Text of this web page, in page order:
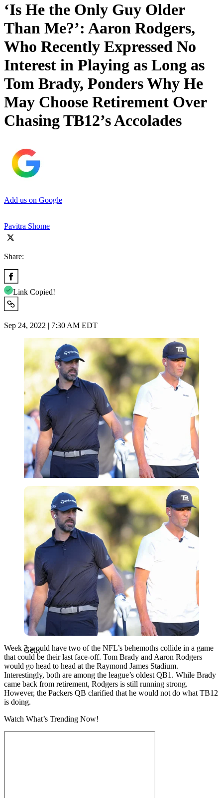
‘Is He the Only Guy Older
Than Me?’: Aaron Rodgers,
Who Recently Expressed No
Interest in Playing as Long as
Tom Brady, Ponders Why He
May Choose Retirement Over
Chasing TB12’s Accolades
Add us on Google
Pavitra Shome
Share:
Link Copied!
Sep 24, 2022 | 7:30 AM EDT
Getty
Getty
Week 3 would have two of the NFL’s behemoths collide in a game
that could be their last face-off. Tom Brady and Aaron Rodgers
would go head to head at the Raymond James Stadium.
Interestingly, both are among the league’s oldest QB1. While Brady
came back from retirement, Rodgers is still running strong.
However, the Packers QB clarified that he would not do what TB12
is doing.
Watch What’s Trending Now!